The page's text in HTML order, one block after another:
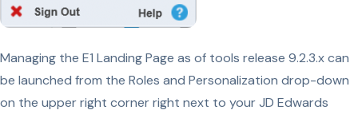
Managing the E1 Landing Page as of tools release 9.2.3.x can
be launched from the Roles and Personalization drop-down
on the upper right corner right next to your JD Edwards